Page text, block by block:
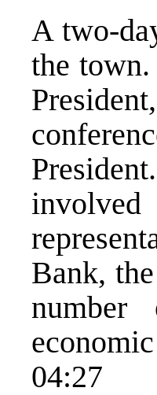
A two-
the
Bank,
number
04:27